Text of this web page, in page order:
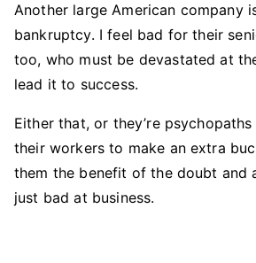
Another large American company
bankruptcy. I feel bad for their
too, who must be devastated at
lead it to success.
Either that, or they’re
their workers to make an extra
them the benefit of the doubt and
just bad at business.